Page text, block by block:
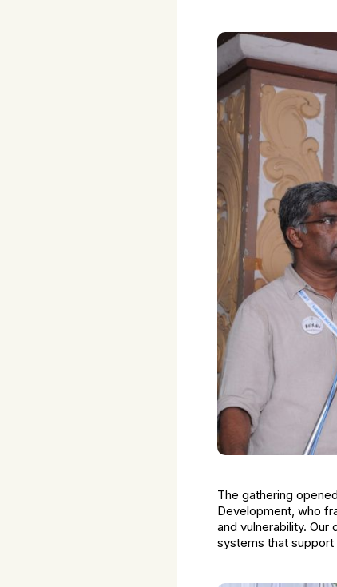
The gathering
Development, who
and vulnerability.
systems that